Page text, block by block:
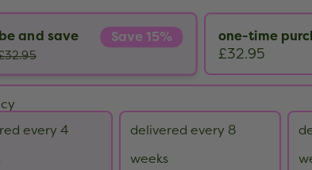
and save Save 15% one-time
£32.95
every 4
delivered every 8
weeks